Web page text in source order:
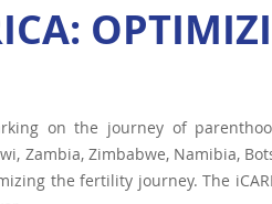
on the journey of
Zambia, Zimbabwe, Namibia,
the fertility journey. The